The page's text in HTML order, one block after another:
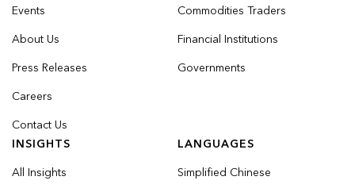
Events
About Us
Press Releases
Careers
Contact Us
Commodities Traders
Financial Institutions
Governments
INSIGHTS
All Insights
LANGUAGES
Simplified Chinese